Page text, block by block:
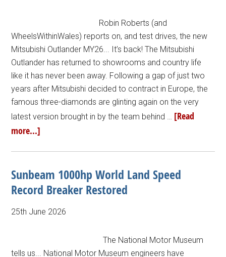
Robin Roberts (and
WheelsWithinWales) reports on, and test drives, the new
Mitsubishi Outlander MY26... It’s back! The Mitsubishi
Outlander has returned to showrooms and country life
like it has never been away. Following a gap of just two
years after Mitsubishi decided to contract in Europe, the
famous three-diamonds are glinting again on the very
latest version brought in by the team behind … [Read
more...]
Sunbeam 1000hp World Land Speed
Record Breaker Restored
25th June 2026
The National Motor Museum
tells us... National Motor Museum engineers have